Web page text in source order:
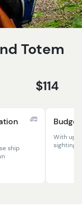
Totem
$114
ship
With up-
sightings!